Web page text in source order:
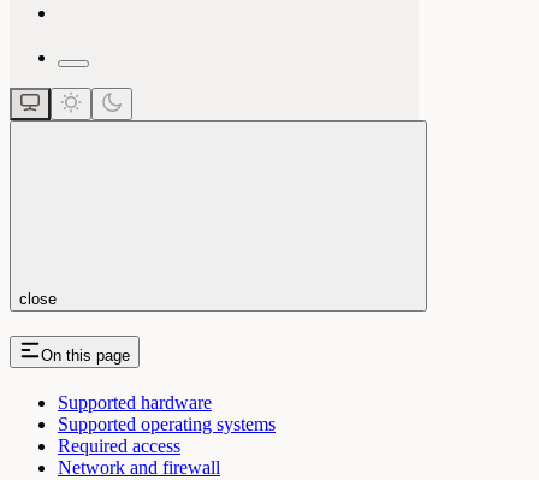
close
On this page
Supported hardware
Supported operating systems
Required access
Network and firewall